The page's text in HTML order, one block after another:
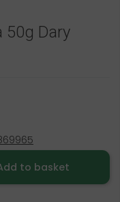
50g Dary
to basket